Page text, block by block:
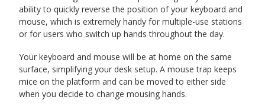
ability to quickly reverse the position of your keyboard and
mouse, which is extremely handy for multiple-use stations
or for users who switch up hands throughout the day.
Your keyboard and mouse will be at home on the same
surface, simplifying your desk setup. A mouse trap keeps
mice on the platform and can be moved to either side
when you decide to change mousing hands.